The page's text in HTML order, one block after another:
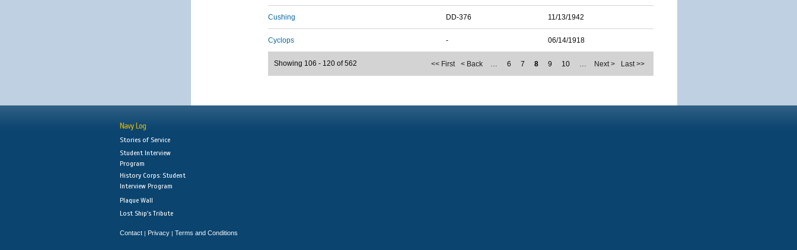
Cushing DD-376 11/13/1942
Cyclops - 06/14/1918
<< First < Back … 6 7 8 9 10 … Next > Last >>
Showing 106 - 120 of 562
Navy Log
Stories of Service
Student Interview
Program
History Corps: Student
Interview Program
Plaque Wall
Lost Ship's Tribute
Contact | Privacy | Terms and Conditions